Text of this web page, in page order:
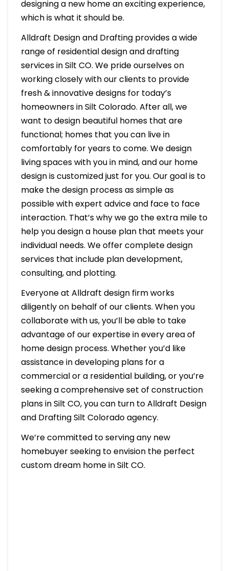
designing a new home an exciting experience,
which is what it should be.
Alldraft Design and Drafting provides a wide
range of residential design and drafting
services in Silt CO. We pride ourselves on
working closely with our clients to provide
fresh & innovative designs for today’s
homeowners in Silt Colorado. After all, we
want to design beautiful homes that are
functional; homes that you can live in
comfortably for years to come. We design
living spaces with you in mind, and our home
design is customized just for you. Our goal is to
make the design process as simple as
possible with expert advice and face to face
interaction. That’s why we go the extra mile to
help you design a house plan that meets your
individual needs. We offer complete design
services that include plan development,
consulting, and plotting.
Everyone at Alldraft design firm works
diligently on behalf of our clients. When you
collaborate with us, you’ll be able to take
advantage of our expertise in every area of
home design process. Whether you’d like
assistance in developing plans for a
commercial or a residential building, or you’re
seeking a comprehensive set of construction
plans in Silt CO, you can turn to Alldraft Design
and Drafting Silt Colorado agency.
We’re committed to serving any new
homebuyer seeking to envision the perfect
custom dream home in Silt CO.